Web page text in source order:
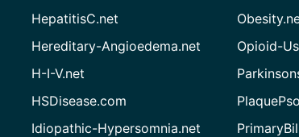
HepatitisC.net
Hereditary-Angioedema.net
H-I-V.net
HSDisease.com
Idiopathic-Hypersomnia.net
Opioid-